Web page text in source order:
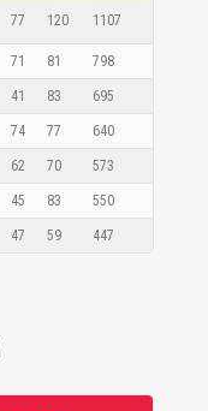
77 120 1107
71 81 798
41 83 695
74 77 640
62 70 573
45 83 550
47 59 447